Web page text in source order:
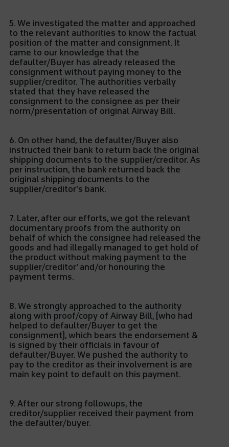
5. We investigated the matter and approached
to the relevant authorities to know the factual
position of the matter and consignment. It
came to our knowledge that the
defaulter/Buyer has already released the
consignment without paying money to the
supplier/creditor. The authorities verbally
stated that they have released the
consignment to the consignee as per their
norm/presentation of original Airway Bill.
6. On other hand, the defaulter/Buyer also
instructed their bank to return back the original
shipping documents to the supplier/creditor. As
per instruction, the bank returned back the
original shipping documents to the
supplier/creditor’s bank.
7. Later, after our efforts, we got the relevant
documentary proofs from the authority on
behalf of which the consignee had released the
goods and had illegally managed to get hold of
the product without making payment to the
supplier/creditor' and/or honouring the
payment terms.
8. We strongly approached to the authority
along with proof/copy of Airway Bill, (who had
helped to defaulter/Buyer to get the
consignment), which bears the endorsement &
is signed by their officials in favour of
defaulter/Buyer. We pushed the authority to
pay to the creditor as their involvement is are
main key point to default on this payment.
9. After our strong followups, the
creditor/supplier received their payment from
the defaulter/buyer.